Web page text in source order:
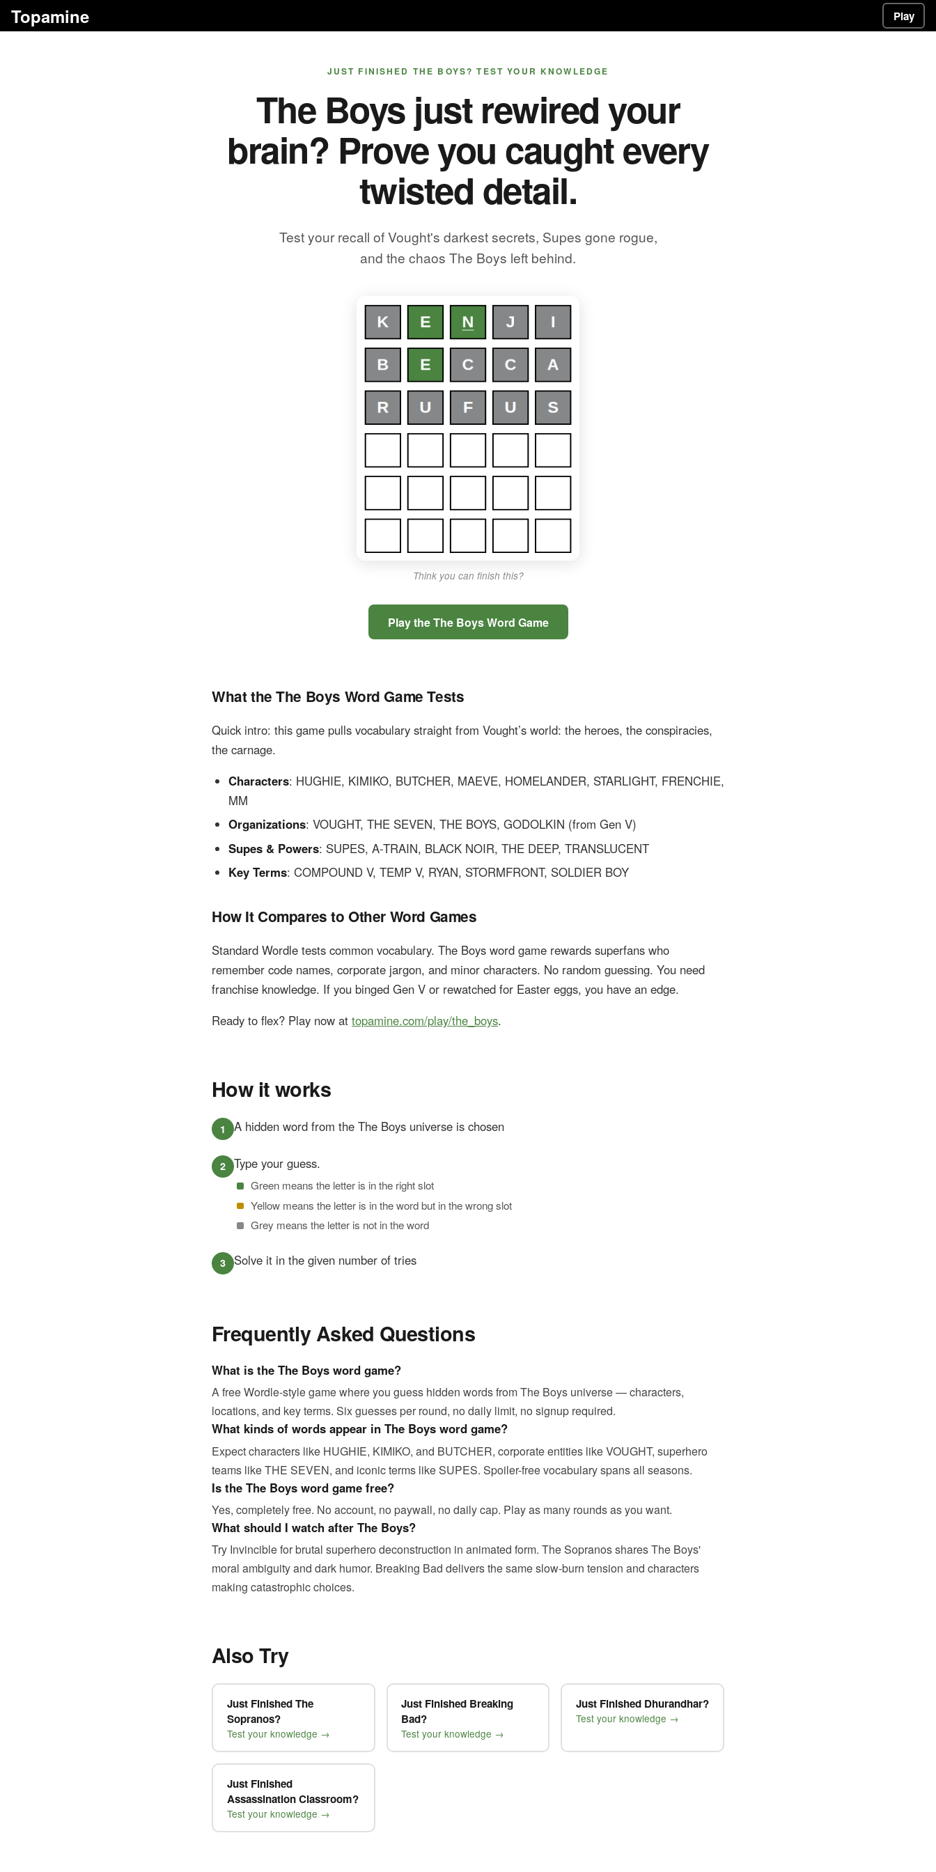
Topamine Play
JUST FINISHED THE BOYS? TEST YOUR KNOWLEDGE
The Boys just rewired your
brain? Prove you caught every
twisted detail.
Test your recall of Vought's darkest secrets, Supes gone rogue,
and the chaos The Boys left behind.
Think you can finish this?
Play the The Boys Word Game
What the The Boys Word Game Tests
Quick intro: this game pulls vocabulary straight from Vought’s world: the heroes, the conspiracies,
the carnage.
Characters: HUGHIE, KIMIKO, BUTCHER, MAEVE, HOMELANDER, STARLIGHT, FRENCHIE,
MM
Organizations: VOUGHT, THE SEVEN, THE BOYS, GODOLKIN (from Gen V)
Supes & Powers: SUPES, A-TRAIN, BLACK NOIR, THE DEEP, TRANSLUCENT
Key Terms: COMPOUND V, TEMP V, RYAN, STORMFRONT, SOLDIER BOY
How It Compares to Other Word Games
Standard Wordle tests common vocabulary. The Boys word game rewards superfans who
remember code names, corporate jargon, and minor characters. No random guessing. You need
franchise knowledge. If you binged Gen V or rewatched for Easter eggs, you have an edge.
Ready to flex? Play now at topamine.com/play/the_boys.
How it works
A hidden word from the The Boys universe is chosen
Type your guess.
Green means the letter is in the right slot
Yellow means the letter is in the word but in the wrong slot
Grey means the letter is not in the word
Solve it in the given number of tries
Frequently Asked Questions
What is the The Boys word game?
A free Wordle-style game where you guess hidden words from The Boys universe — characters,
locations, and key terms. Six guesses per round, no daily limit, no signup required.
What kinds of words appear in The Boys word game?
Expect characters like HUGHIE, KIMIKO, and BUTCHER, corporate entities like VOUGHT, superhero
teams like THE SEVEN, and iconic terms like SUPES. Spoiler-free vocabulary spans all seasons.
Is the The Boys word game free?
Yes, completely free. No account, no paywall, no daily cap. Play as many rounds as you want.
What should I watch after The Boys?
Try Invincible for brutal superhero deconstruction in animated form. The Sopranos shares The Boys'
moral ambiguity and dark humor. Breaking Bad delivers the same slow-burn tension and characters
making catastrophic choices.
Also Try
Just Finished The
Sopranos?
Test your knowledge →
Just Finished Breaking
Bad?
Test your knowledge →
Just Finished Dhurandhar?
Test your knowledge →
Just Finished
Assassination Classroom?
Test your knowledge →